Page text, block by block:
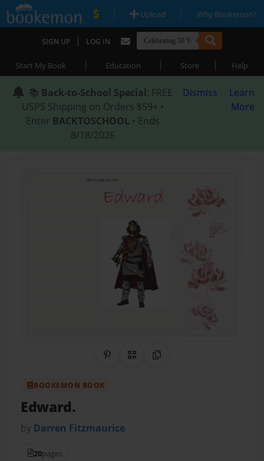
| Upload | Why Bookemon?
SIGN UP | LOG IN
Start My Book | Education | Store | Help
📚 Back-to-School Special: FREE
USPS Shipping on Orders $59+ •
Enter BACKTOSCHOOL • Ends
8/18/2026
Dismiss
Learn
More
Share on Pinterest
QR CodeCopy Link
BOOKEMON BOOK
Edward.
by Darren Fitzmaurice
20pages